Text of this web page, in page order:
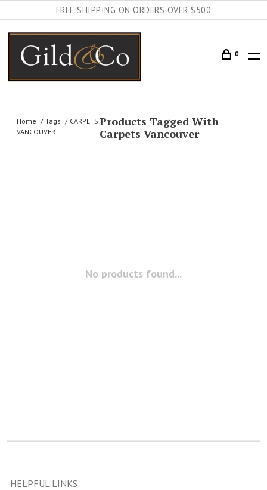
FREE SHIPPING ON ORDERS OVER $500
0
Home Tags
CARPETS
VANCOUVER
Products Tagged With
Carpets Vancouver
No products found...
HELPFUL LINKS